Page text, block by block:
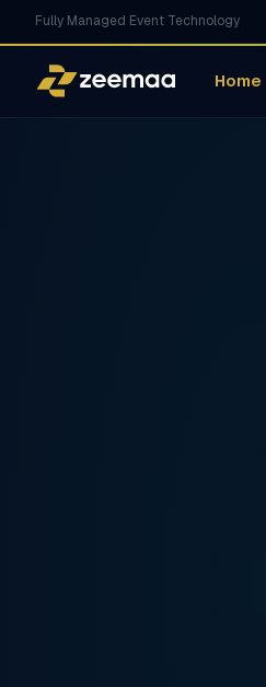
Fully Managed Event Technology
Home